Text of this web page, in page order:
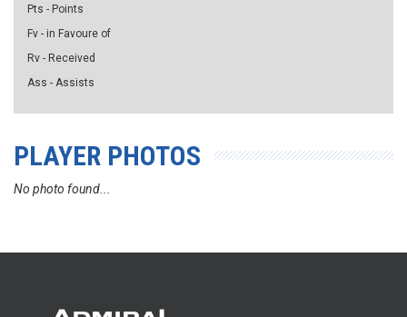
Pts - Points
Fv - in Favoure of
Rv - Received
Ass - Assists
PLAYER PHOTOS
No photo found...